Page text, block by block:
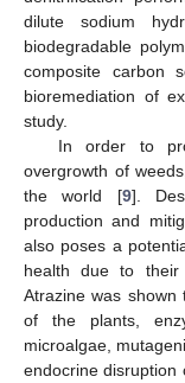
dilute sodium
biodegradable
composite carbon
bioremediation of
study.
In order to
overgrowth of
the world [9].
production and
also poses a
health due to
Atrazine was
of the plants,
microalgae,
endocrine disruption